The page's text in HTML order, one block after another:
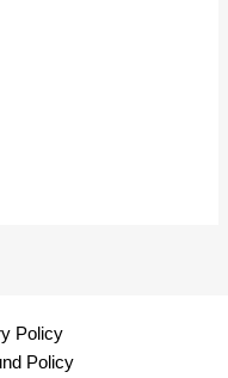
Policy
Policy